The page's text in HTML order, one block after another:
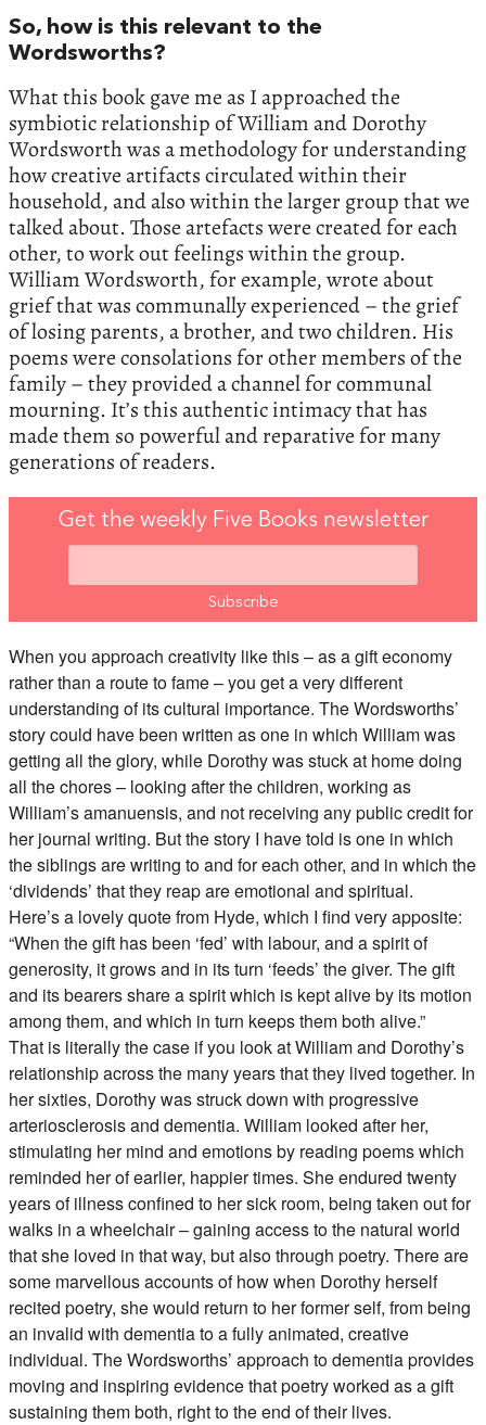
So, how is this relevant to the
Wordsworths?
What this book gave me as I approached the
symbiotic relationship of William and Dorothy
Wordsworth was a methodology for understanding
how creative artifacts circulated within their
household, and also within the larger group that we
talked about. Those artefacts were created for each
other, to work out feelings within the group.
William Wordsworth, for example, wrote about
grief that was communally experienced – the grief
of losing parents, a brother, and two children. His
poems were consolations for other members of the
family – they provided a channel for communal
mourning. It’s this authentic intimacy that has
made them so powerful and reparative for many
generations of readers.
Get the weekly Five Books newsletter
When you approach creativity like this – as a gift economy
rather than a route to fame – you get a very different
understanding of its cultural importance. The Wordsworths’
story could have been written as one in which William was
getting all the glory, while Dorothy was stuck at home doing
all the chores – looking after the children, working as
William’s amanuensis, and not receiving any public credit for
her journal writing. But the story I have told is one in which
the siblings are writing to and for each other, and in which the
‘dividends’ that they reap are emotional and spiritual.
Here’s a lovely quote from Hyde, which I find very apposite:
“When the gift has been ‘fed’ with labour, and a spirit of
generosity, it grows and in its turn ‘feeds’ the giver. The gift
and its bearers share a spirit which is kept alive by its motion
among them, and which in turn keeps them both alive.”
That is literally the case if you look at William and Dorothy’s
relationship across the many years that they lived together. In
her sixties, Dorothy was struck down with progressive
arteriosclerosis and dementia. William looked after her,
stimulating her mind and emotions by reading poems which
reminded her of earlier, happier times. She endured twenty
years of illness confined to her sick room, being taken out for
walks in a wheelchair – gaining access to the natural world
that she loved in that way, but also through poetry. There are
some marvellous accounts of how when Dorothy herself
recited poetry, she would return to her former self, from being
an invalid with dementia to a fully animated, creative
individual. The Wordsworths’ approach to dementia provides
moving and inspiring evidence that poetry worked as a gift
sustaining them both, right to the end of their lives.